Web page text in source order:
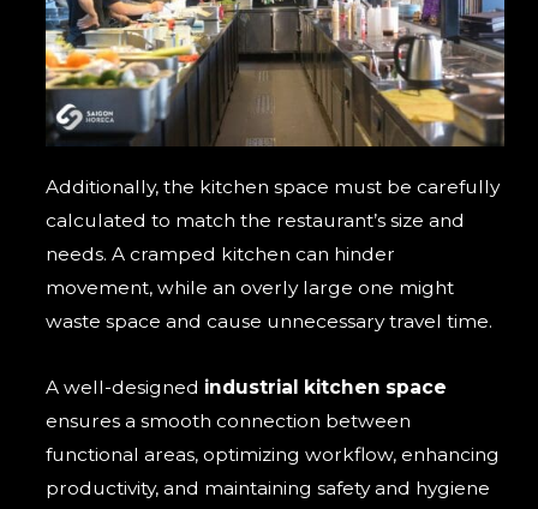
Additionally, the kitchen space must be carefully
calculated to match the restaurant’s size and
needs. A cramped kitchen can hinder
movement, while an overly large one might
waste space and cause unnecessary travel time.
A well-designed industrial kitchen space
ensures a smooth connection between
functional areas, optimizing workflow, enhancing
productivity, and maintaining safety and hygiene